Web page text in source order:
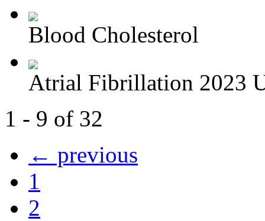
Blood Cholesterol
Atrial Fibrillation 2023
1 - 9 of 32
← previous
1
2